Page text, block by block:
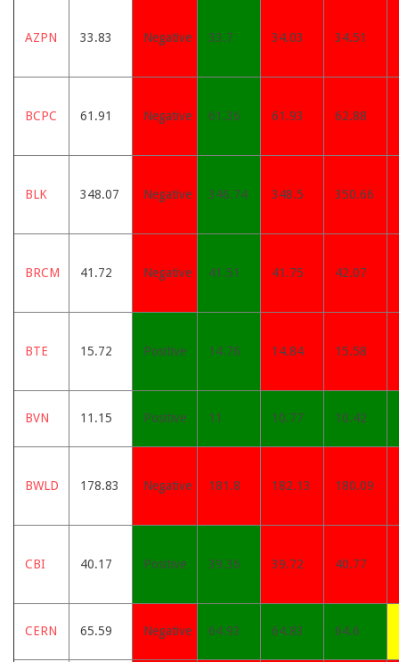
AZPN 33.83 Negative 33.7 34.03 34.51
BCPC 61.91 Negative 61.36 61.93 62.88
BLK 348.07 Negative 346.74 348.5 350.66
BRCM 41.72 Negative 41.51 41.75 42.07
BTE 15.72 Positive 14.76 14.84 15.58
BVN 11.15 Positive 11 10.77 10.42
BWLD 178.83 Negative 181.8 182.13 180.09
CBI 40.17 Positive 39.36 39.72 40.77
CERN 65.59 Negative 64.93 64.83 64.6